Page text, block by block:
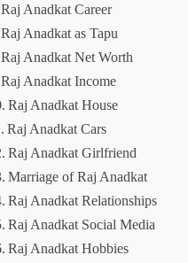
Raj Anadkat Career
Raj Anadkat as Tapu
Raj Anadkat Net Worth
Raj Anadkat Income
Raj Anadkat House
Raj Anadkat Cars
Raj Anadkat Girlfriend
Marriage of Raj Anadkat
Raj Anadkat Relationships
Raj Anadkat Social Media
Raj Anadkat Hobbies